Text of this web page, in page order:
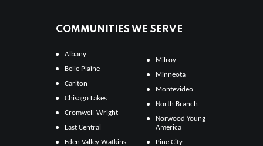
COMMUNITIES WE SERVE
Albany
Belle Plaine
Carlton
Chisago Lakes
Cromwell-Wright
East Central
Eden Valley Watkins
Milroy
Minneota
Montevideo
North Branch
Norwood Young
America
Pine City